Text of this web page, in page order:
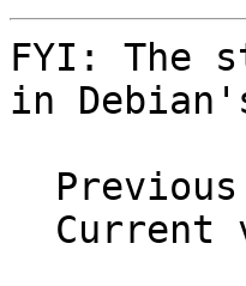
FYI: The
in